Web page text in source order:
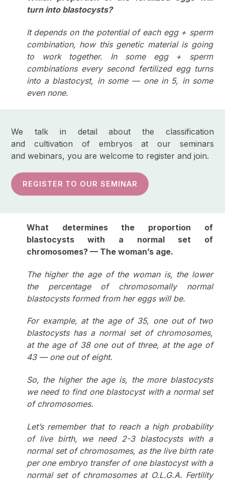
turn into blastocysts?
It depends on the potential of each egg + sperm
combination, how this genetic material is going
to work together. In some egg + sperm
combinations every second fertilized egg turns
into a blastocyst, in some — one in 5, in some
even none.
We talk in detail about the classification
and cultivation of embryos at our seminars
and webinars, you are welcome to register and join.
REGISTER TO OUR SEMINAR
What determines the proportion of
blastocysts with a normal set of
chromosomes? — The woman’s age.
The higher the age of the woman is, the lower
the percentage of chromosomally normal
blastocysts formed from her eggs will be.
For example, at the age of 35, one out of two
blastocysts has a normal set of chromosomes,
at the age of 38 one out of three, at the age of
43 — one out of eight.
So, the higher the age is, the more blastocysts
we need to find one blastocyst with a normal set
of chromosomes.
Let’s remember that to reach a high probability
of live birth, we need 2-3 blastocysts with a
normal set of chromosomes, as the live birth rate
per one embryo transfer of one blastocyst with a
normal set of chromosomes at O.L.G.A. Fertility